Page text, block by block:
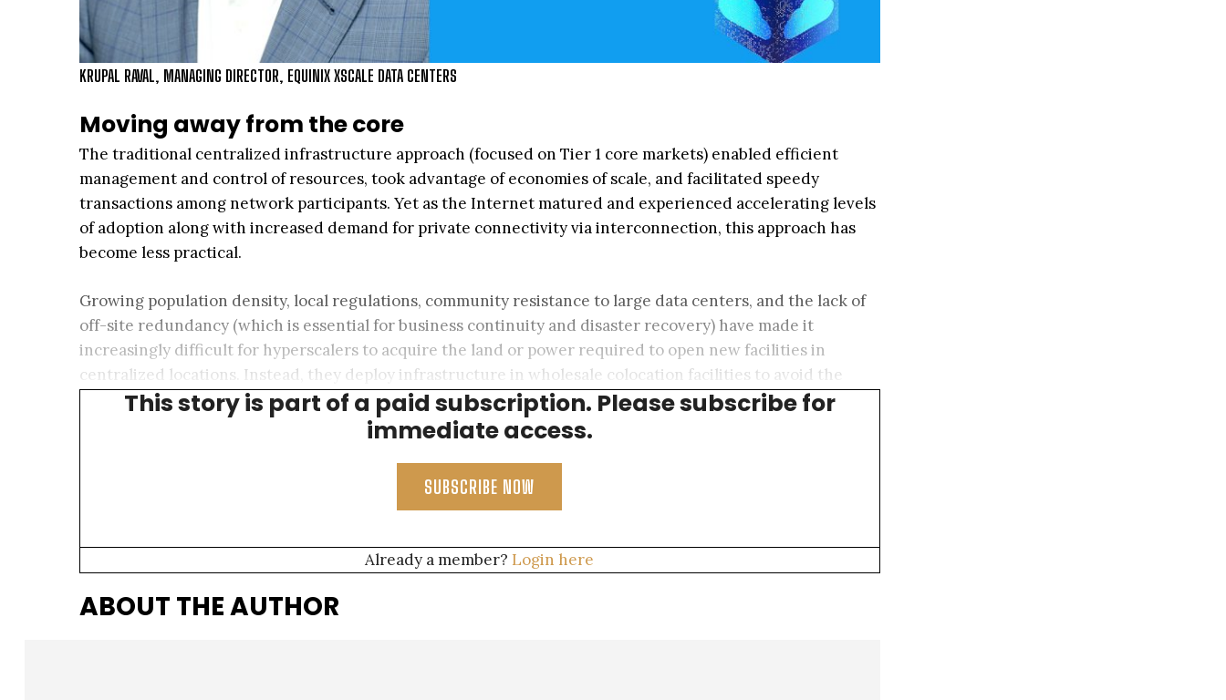
KRUPAL RAVAL, MANAGING DIRECTOR, EQUINIX XSCALE DATA CENTERS
Moving away from the core
The traditional centralized infrastructure approach (focused on Tier 1 core markets) enabled efficient
management and control of resources, took advantage of economies of scale, and facilitated speedy
transactions among network participants. Yet as the Internet matured and experienced accelerating levels
of adoption along with increased demand for private connectivity via interconnection, this approach has
become less practical.
Growing population density, local regulations, community resistance to large data centers, and the lack of
off-site redundancy (which is essential for business continuity and disaster recovery) have made it
increasingly difficult for hyperscalers to acquire the land or power required to open new facilities in
centralized locations. Instead, they deploy infrastructure in wholesale colocation facilities to avoid the
space, power, and expense demands involved in making CAPEX investments.
This story is part of a paid subscription. Please subscribe for
immediate access.
SUBSCRIBE NOW
Already a member? Login here
ABOUT THE AUTHOR